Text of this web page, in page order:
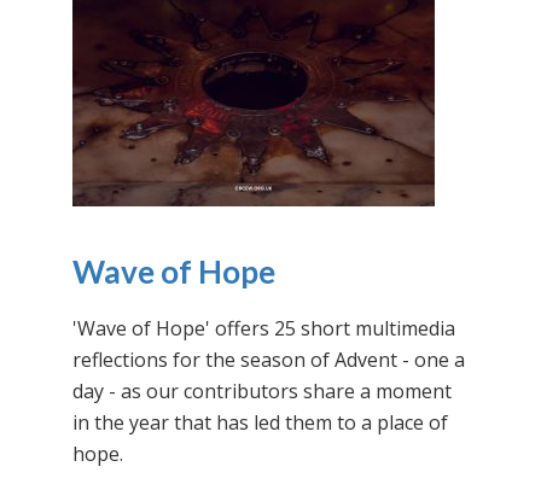
Wave of Hope
'Wave of Hope' offers 25 short multimedia
reflections for the season of Advent - one a
day - as our contributors share a moment
in the year that has led them to a place of
hope.